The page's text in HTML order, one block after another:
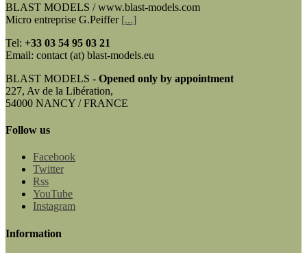
BLAST MODELS / www.blast-models.com
Micro entreprise G.Peiffer [...]
Tel: +33 03 54 95 03 21
Email: contact (at) blast-models.eu
BLAST MODELS - Opened only by appointment
227, Av de la Libération,
54000 NANCY / FRANCE
Follow us
Facebook
Twitter
Rss
YouTube
Instagram
Information